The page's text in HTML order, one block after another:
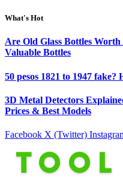
What's Hot
Are Old Glass Bottles
Valuable Bottles
50 pesos 1821 to 1947
3D Metal Detectors
Prices & Best Models
Facebook X (Twitter)